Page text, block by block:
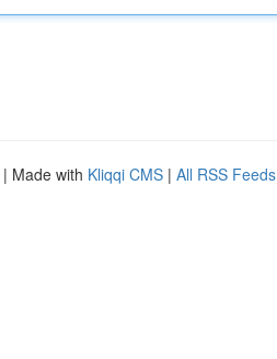
| Made with Kliqqi CMS | All RSS Feeds